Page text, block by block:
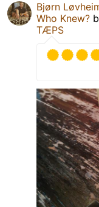
Bjørn
Who Knew?
TÆPS